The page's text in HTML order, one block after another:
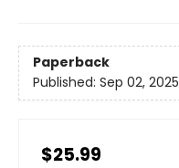
Paperback
Published: Sep 02, 2025
$25.99